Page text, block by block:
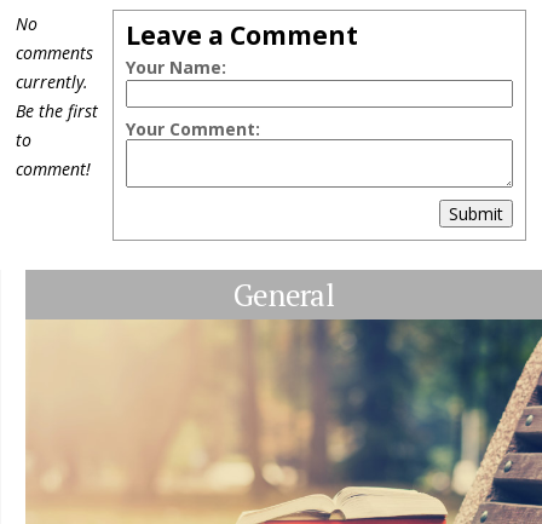
Leave a Comment
Your Name:
Your Comment:
Submit
No
comments
currently.
Be the first
to
comment!
General